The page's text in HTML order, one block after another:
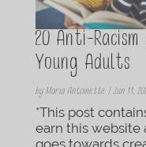
20 Anti-
Young Adults
by Maria Antoinette | Jun 11,
*This post
earn this website